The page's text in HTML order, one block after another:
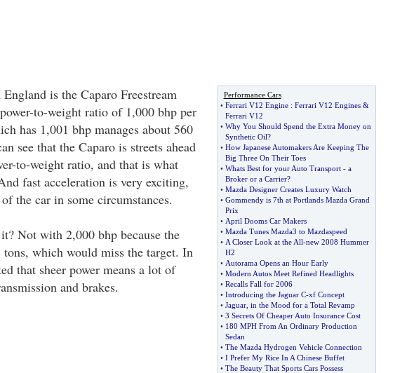
is the Caparo Freestream
to-weight ratio of 1,000 bhp per
has 1,001 bhp manages about 560
see that the Caparo is streets ahead
to-weight ratio, and that is what
fast acceleration is very exciting,
the car in some circumstances.
Not with 2,000 bhp because the
which would miss the target. In
that sheer power means a lot of
and brakes.
Performance Cars
• Ferrari V12 Engine: Ferrari V12 Engines&
Ferrari V12
• Why You Should Spend the Extra Money on
Synthetic Oil?
• How Japanese Automakers Are Keeping The
Big Three On Their Toes
• Whats Best for your Auto Transport- a
Broker or a Carrier?
• Mazda Designer Creates Luxury Watch
• Gommendy is 7th at Portlands Mazda Grand
Prix
• April Dooms Car Makers
• Mazda Tunes Mazda3 to Mazdaspeed
• A Closer Look at the All-new 2008 Hummer
H2
• Autorama Opens an Hour Early
• Modern Autos Meet Refined Headlights
• Recalls Fall for 2006
• Introducing the Jaguar C-xf Concept
• Jaguar, in the Mood for a Total Revamp
• 3 Secrets Of Cheaper Auto Insurance Cost
• 180 MPH From An Ordinary Production
Sedan
• The Mazda Hydrogen Vehicle Connection
• I Prefer My Rice In A Chinese Buffet
• The Beauty That Sports Cars Possess